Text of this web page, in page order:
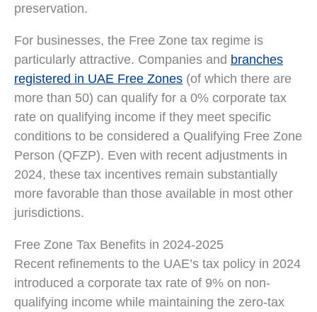
preservation.
For businesses, the Free Zone tax regime is
particularly attractive. Companies and branches
registered in UAE Free Zones (of which there are
more than 50) can qualify for a 0% corporate tax
rate on qualifying income if they meet specific
conditions to be considered a Qualifying Free Zone
Person (QFZP). Even with recent adjustments in
2024, these tax incentives remain substantially
more favorable than those available in most other
jurisdictions.
Free Zone Tax Benefits in 2024-2025
Recent refinements to the UAE’s tax policy in 2024
introduced a corporate tax rate of 9% on non-
qualifying income while maintaining the zero-tax